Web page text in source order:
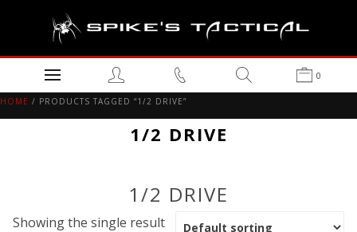
0
HOME / PRODUCTS TAGGED “1/2 DRIVE”
1/2 DRIVE
1/2 DRIVE
Showing the single result